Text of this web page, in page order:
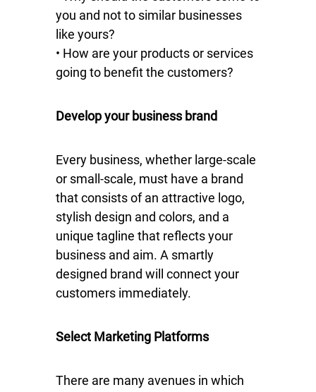
you and not to similar businesses
like yours?
• How are your products or services
going to benefit the customers?
Develop your business brand
Every business, whether large-scale
or small-scale, must have a brand
that consists of an attractive logo,
stylish design and colors, and a
unique tagline that reflects your
business and aim. A smartly
designed brand will connect your
customers immediately.
Select Marketing Platforms
There are many avenues in which